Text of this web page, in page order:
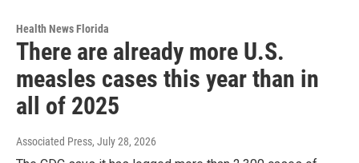
Health News Florida
There are already more U.S.
measles cases this year than in
all of 2025
Associated Press, July 28, 2026